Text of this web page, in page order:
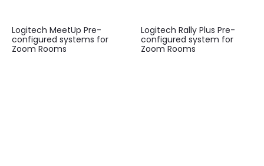
Logitech MeetUp Pre-
configured systems for
Zoom Rooms
Logitech Rally Plus Pre-
configured system for
Zoom Rooms